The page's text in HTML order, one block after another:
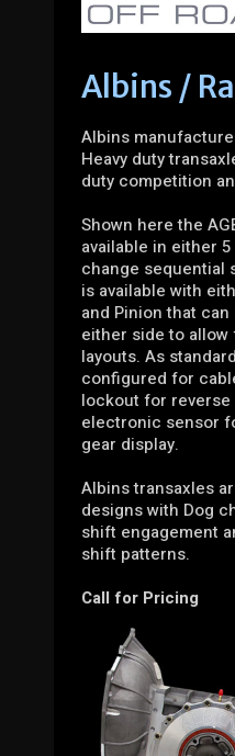
Albins /
Albins
Heavy duty
duty competition
Shown here the
available in either
change sequential
is available with
and Pinion that
either side to
layouts. As
configured for
lockout for reverse
electronic sensor
gear display.
Albins transaxles
designs with Dog
shift engagement
shift patterns.
Call for Pricing